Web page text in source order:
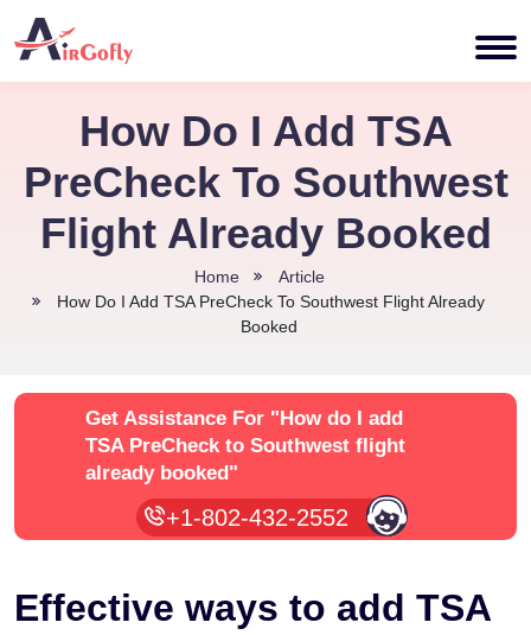
How Do I Add TSA
PreCheck To Southwest
Flight Already Booked
Home
Article
How Do I Add TSA PreCheck To Southwest Flight Already
Booked
Get Assistance For "How do I add
TSA PreCheck to Southwest flight
already booked"
+1-802-432-2552
Effective ways to add TSA